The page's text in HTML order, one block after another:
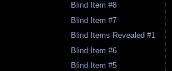
Blind Item #8
Blind Item #7
Blind Items Revealed #1
Blind Item #6
Blind Item #5